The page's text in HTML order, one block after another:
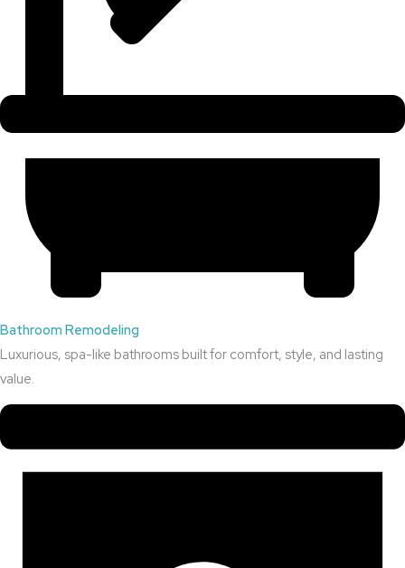
Bathroom Remodeling
Luxurious, spa-like bathrooms built for comfort, style, and lasting
value.